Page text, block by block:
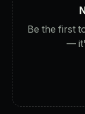
Be the first
—